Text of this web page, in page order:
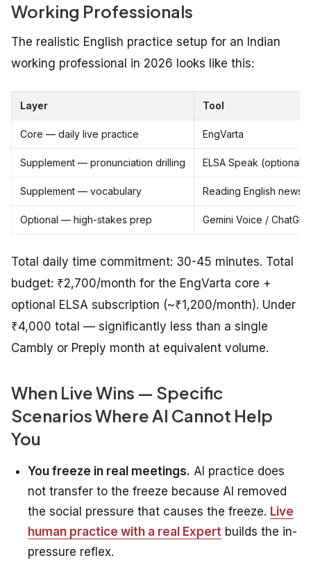
Working Professionals
The realistic English practice setup for an Indian
working professional in 2026 looks like this:
Layer Tool
Core — daily live practice EngVarta
Supplement — pronunciation drilling ELSA Speak (optional)
Supplement — vocabulary Reading English
Optional — high-stakes prep Gemini Voice /
Total daily time commitment: 30-45 minutes. Total
budget: ₹2,700/month for the EngVarta core +
optional ELSA subscription (~₹1,200/month). Under
₹4,000 total — significantly less than a single
Cambly or Preply month at equivalent volume.
When Live Wins — Specific
Scenarios Where AI Cannot Help
You
You freeze in real meetings. AI practice does
not transfer to the freeze because AI removed
the social pressure that causes the freeze. Live
human practice with a real Expert builds the in-
pressure reflex.